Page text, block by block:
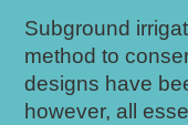
Subground
method to
designs have
however, all